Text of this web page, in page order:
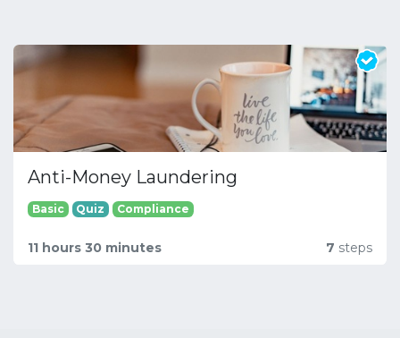
Anti-Money Laundering
Basic Quiz Compliance
11 hours 30 minutes 7 steps